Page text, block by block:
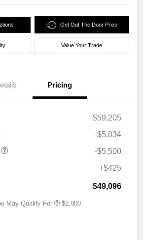
Get Out The Door Price
Value Your Trade
Pricing
$59,205
-$5,034
-$5,500
+$425
$49,096
May Qualify For $2,000